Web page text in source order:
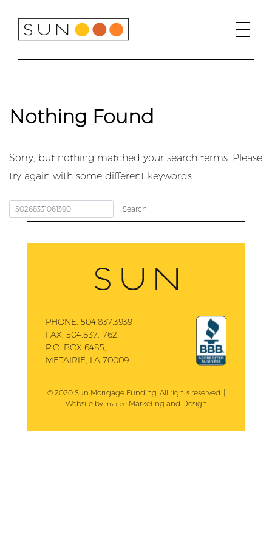
content
Nothing Found
Sorry, but nothing matched your search terms. Please
try again with some different keywords.
PHONE: 504.837.3939
FAX: 504.837.1762
P.O. BOX 6485,
METAIRIE, LA 70009
© 2020 Sun Mortgage Funding. All rights reserved. |
Website by InspreeMarketing and Design